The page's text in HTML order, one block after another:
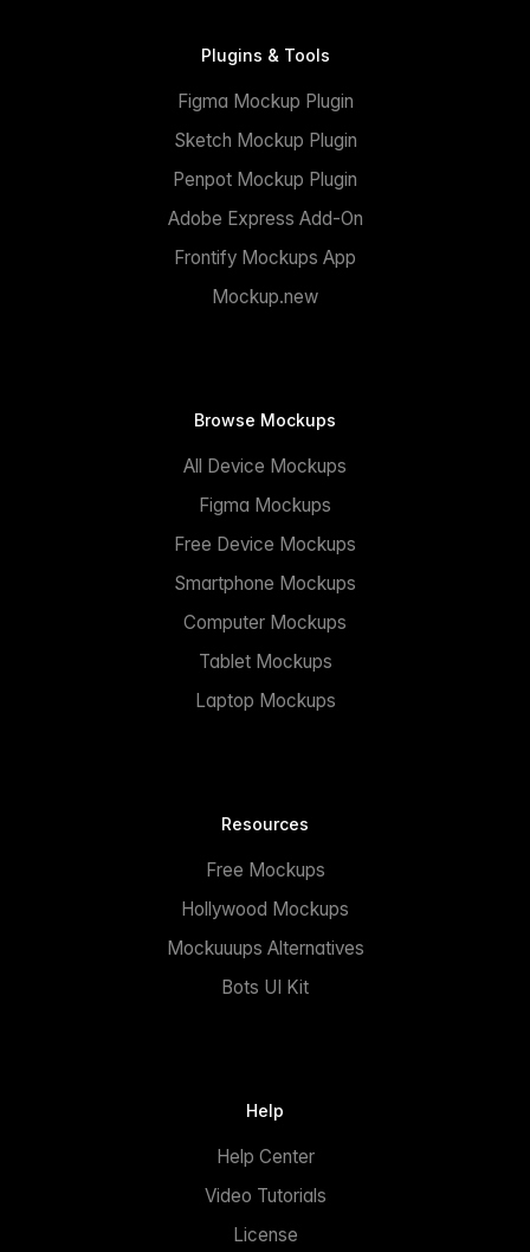
Plugins & Tools
Figma Mockup Plugin
Sketch Mockup Plugin
Penpot Mockup Plugin
Adobe Express Add-On
Frontify Mockups App
Mockup.new
Browse Mockups
All Device Mockups
Figma Mockups
Free Device Mockups
Smartphone Mockups
Computer Mockups
Tablet Mockups
Laptop Mockups
Resources
Free Mockups
Hollywood Mockups
Mockuuups Alternatives
Bots UI Kit
Help
Help Center
Video Tutorials
License